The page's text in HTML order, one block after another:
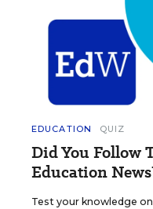
EDUCATION QUIZ
Did You Follow
Education
Test your knowledge